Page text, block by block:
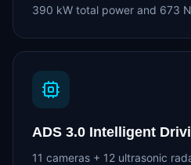
390 kW total power and 673
ADS 3.0 Intelligent
11 cameras + 12 ultrasonic